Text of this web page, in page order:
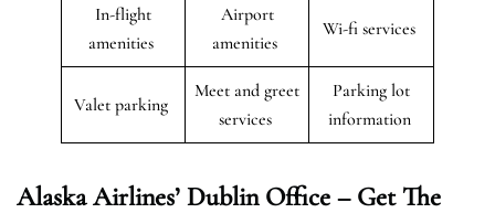
In-flight
amenities
Airport
amenities
Wi-fi services
Valet parking
Meet and greet
services
Parking lot
information
Alaska Airlines’ Dublin Office – Get The